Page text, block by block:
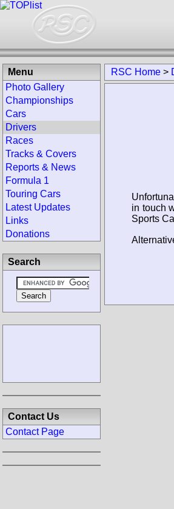
RSC Home >
in touch
Sports
Menu
Photo Gallery
Championships
Cars
Drivers
Races
Tracks & Covers
Reports & News
Formula 1
Touring Cars
Latest Updates
Links
Donations
Search
Contact Us
Contact Page